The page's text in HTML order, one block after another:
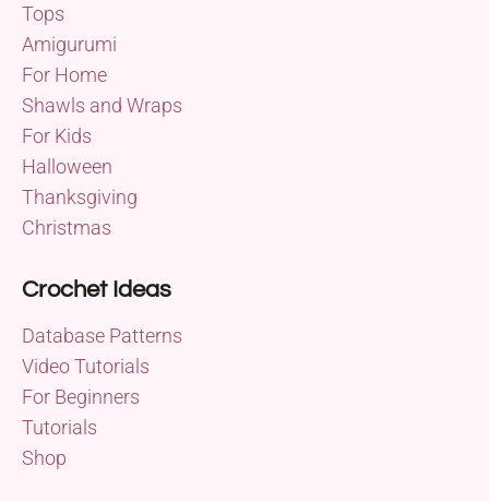
Tops
Amigurumi
For Home
Shawls and Wraps
For Kids
Halloween
Thanksgiving
Christmas
Crochet Ideas
Database Patterns
Video Tutorials
For Beginners
Tutorials
Shop